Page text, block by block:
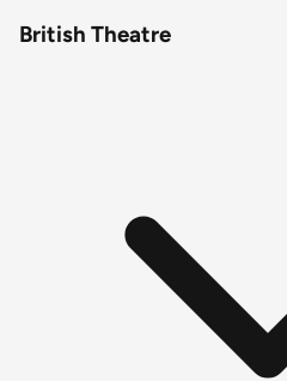
British Theatre